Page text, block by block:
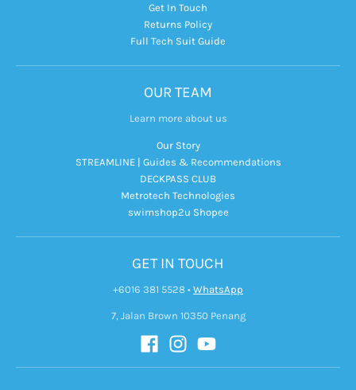
Get In Touch
Returns Policy
Full Tech Suit Guide
OUR TEAM
Learn more about us
Our Story
STREAMLINE | Guides & Recommendations
DECKPASS CLUB
Metrotech Technologies
swimshop2u Shopee
GET IN TOUCH
+6016 381 5528 • WhatsApp
7, Jalan Brown 10350 Penang